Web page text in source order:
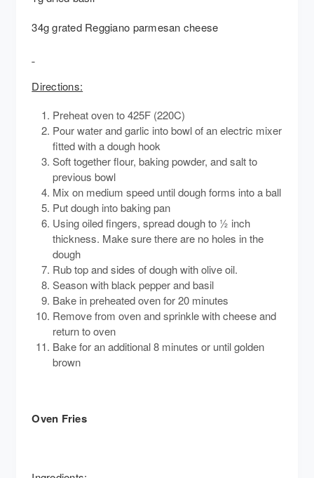
34g grated Reggiano parmesan cheese
Directions:
Preheat oven to 425F (220C)
Pour water and garlic into bowl of an electric mixer
fitted with a dough hook
Soft together flour, baking powder, and salt to
previous bowl
Mix on medium speed until dough forms into a ball
Put dough into baking pan
Using oiled fingers, spread dough to ½ inch
thickness. Make sure there are no holes in the
dough
Rub top and sides of dough with olive oil.
Season with black pepper and basil
Bake in preheated oven for 20 minutes
Remove from oven and sprinkle with cheese and
return to oven
Bake for an additional 8 minutes or until golden
brown
Oven Fries